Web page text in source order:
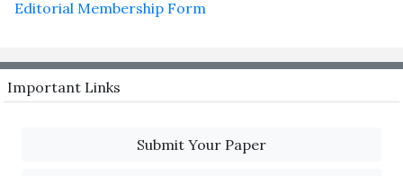
Editorial Membership Form
Important Links
Submit Your Paper